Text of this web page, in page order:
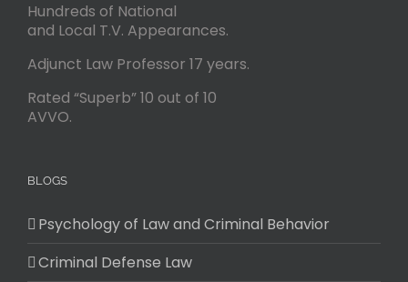
Hundreds of National
and Local T.V. Appearances.
Adjunct Law Professor 17 years.
Rated “Superb” 10 out of 10
AVVO.
BLOGS
Psychology of Law and Criminal Behavior
Criminal Defense Law